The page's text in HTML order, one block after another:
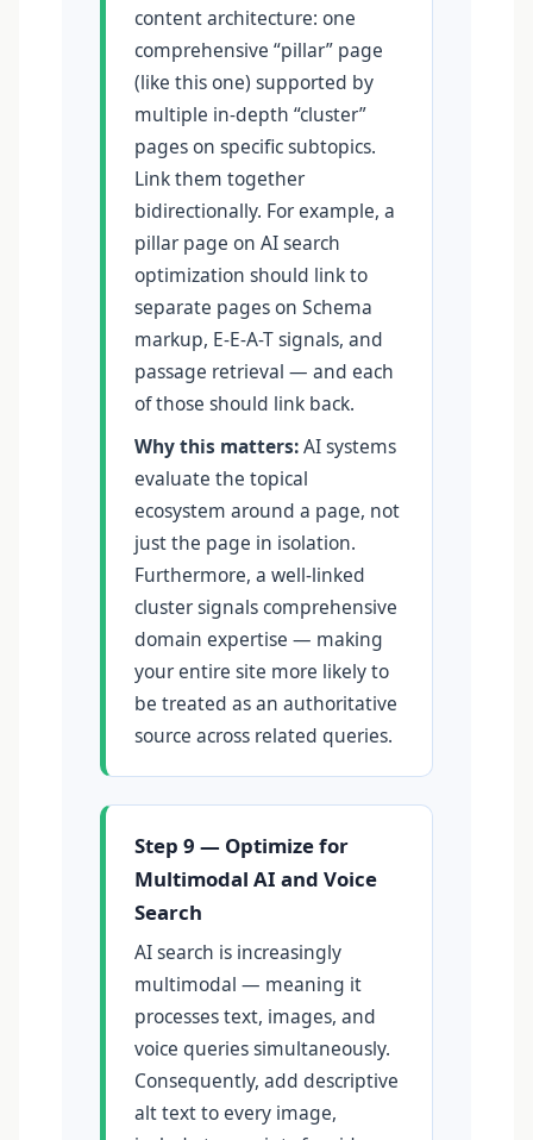
content architecture: one
comprehensive “pillar” page
(like this one) supported by
multiple in-depth “cluster”
pages on specific subtopics.
Link them together
bidirectionally. For example, a
pillar page on AI search
optimization should link to
separate pages on Schema
markup, E-E-A-T signals, and
passage retrieval — and each
of those should link back.
Why this matters:AI systems
evaluate the topical
ecosystem around a page, not
just the page in isolation.
Furthermore, a well-linked
cluster signals comprehensive
domain expertise — making
your entire site more likely to
be treated as an authoritative
source across related queries.
Step 9 — Optimize for
Multimodal AI and Voice
Search
AI search is increasingly
multimodal — meaning it
processes text, images, and
voice queries simultaneously.
Consequently, add descriptive
alt text to every image,